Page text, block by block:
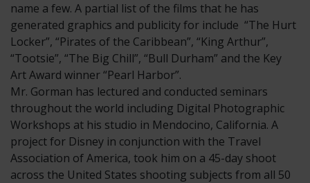
name a few. A partial list of the films that he has
generated graphics and publicity for include “The Hurt
Locker”, “Pirates of the Caribbean”, “King Arthur”,
“Tootsie”, “The Big Chill”, “Bull Durham” and the Key
Art Award winner “Pearl Harbor”.
Mr. Gorman has lectured and conducted seminars
throughout the world including Digital Photographic
Workshops at his studio in Mendocino, California. A
project for Disney in conjunction with the Travel
Association of America, took him on a 45-day shoot
across the United States shooting subjects from all 50